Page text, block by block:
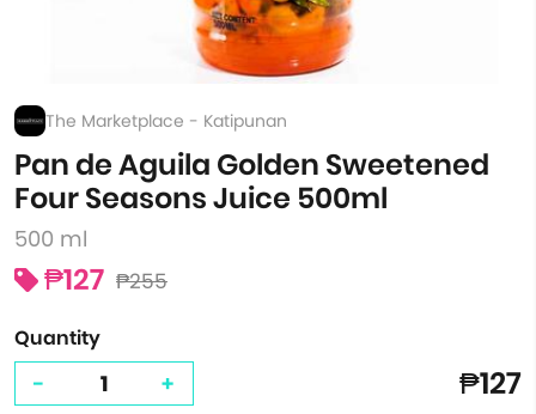
The Marketplace - Katipunan
Pan de Aguila Golden Sweetened
Four Seasons Juice 500ml
500 ml
₱127 ₱255
Quantity
- + ₱127